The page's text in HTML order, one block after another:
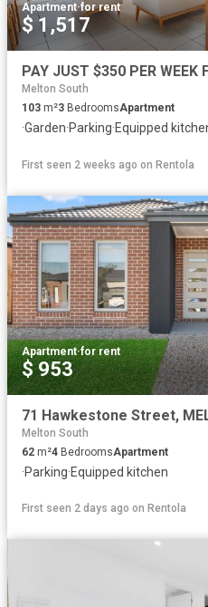
Apartment·for rent
$ 1,517
Melton South
103 m²3 BedroomsApartment
·Garden·Parking·Equipped
First seen 2 weeks ago on Rentola
Apartment·for rent
$ 953
71 Hawkestone Street,
Melton South
62 m²4 BedroomsApartment
·Parking·Equipped kitchen
First seen 2 days ago on Rentola